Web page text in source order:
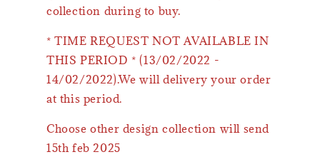
collection during to buy.
* TIME REQUEST NOT AVAILABLE IN
THIS PERIOD * (13/02/2022 -
14/02/2022).We will delivery your order
at this period.
Choose other design collection will send
15th feb 2025